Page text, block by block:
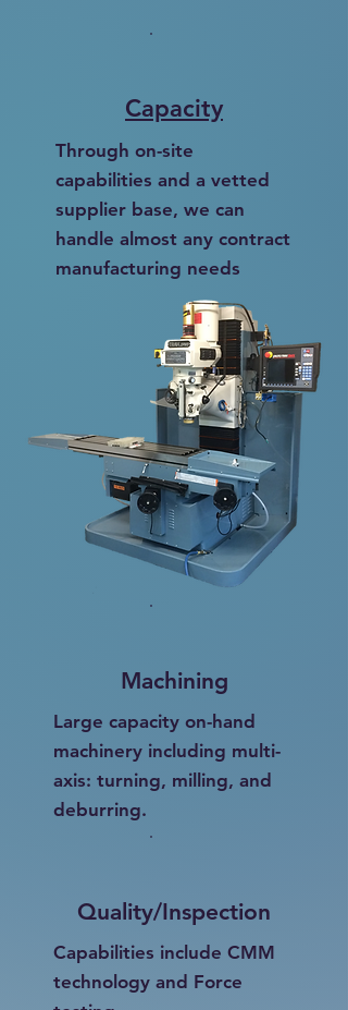
Capacity
Through on-site
capabilities and a vetted
supplier base, we can
handle almost any contract
manufacturing needs
Machining
Large capacity on-hand
machinery including multi-
axis: turning, milling, and
deburring.
Quality/Inspection
Capabilities include CMM
technology and Force